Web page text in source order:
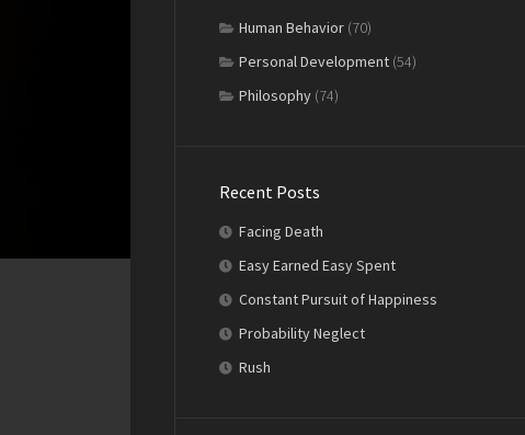
Human Behavior (70)
Personal Development (54)
Philosophy (74)
Recent Posts
Facing Death
Easy Earned Easy Spent
Constant Pursuit of Happiness
Probability Neglect
Rush